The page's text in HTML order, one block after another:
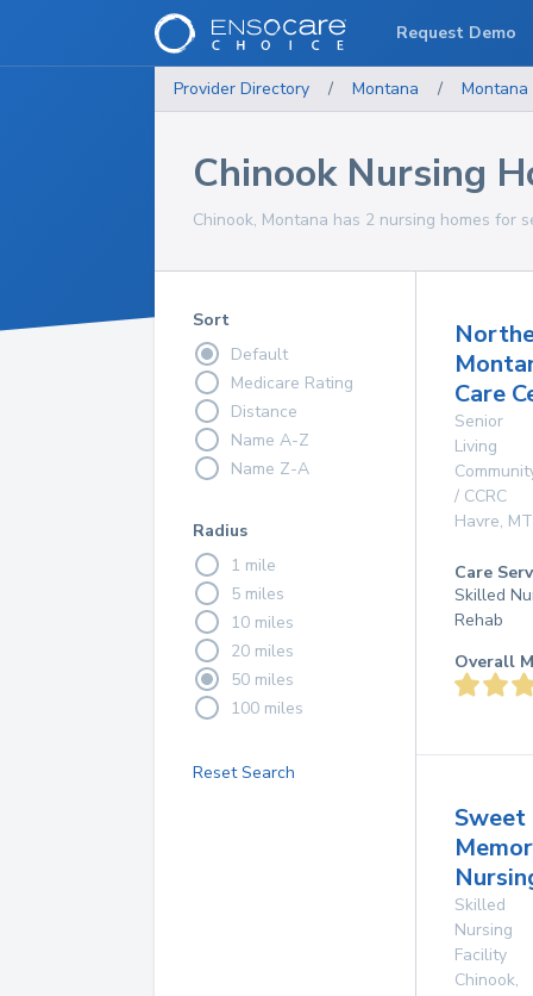
Provider Directory / Montana / Montana
Chinook Nursing
Chinook, Montana has 2 nursing homes for
Sort
Default
Medicare Rating
Distance
Name A-Z
Name Z-A
Radius
1 mile
5 miles
10 miles
20 miles
50 miles
100 miles
Reset Search
Care
Senior
Living
/ CCRC
Havre, MT
Care
Skilled
Rehab
Overall
Sweet
Skilled
Nursing
Facility
Chinook,
Request Demo